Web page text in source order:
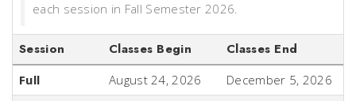
each session in Fall Semester 2026.
Session Classes Begin Classes End
Full August 24, 2026
December 5, 2026